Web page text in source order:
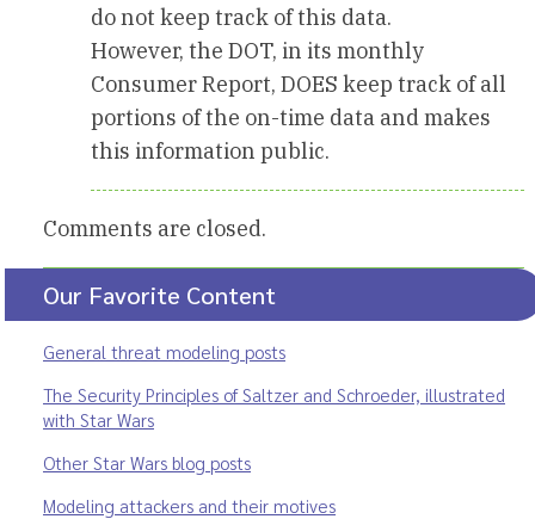
do not keep track of this data.
However, the DOT, in its monthly
Consumer Report, DOES keep track of all
portions of the on-time data and makes
this information public.
Comments are closed.
Our Favorite Content
General threat modeling posts
The Security Principles of Saltzer and Schroeder, illustrated
with Star Wars
Other Star Wars blog posts
Modeling attackers and their motives